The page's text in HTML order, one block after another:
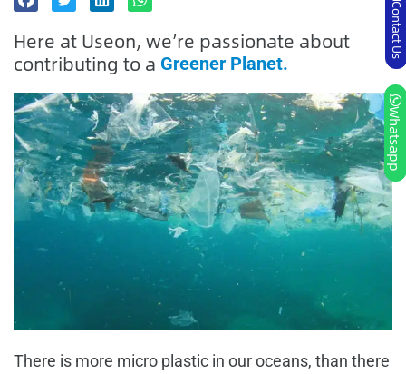
Here at Useon, we’re passionate about
contributing to a Greener Planet.
There is more micro plastic in our oceans, than there
Contact Us
Whatsapp